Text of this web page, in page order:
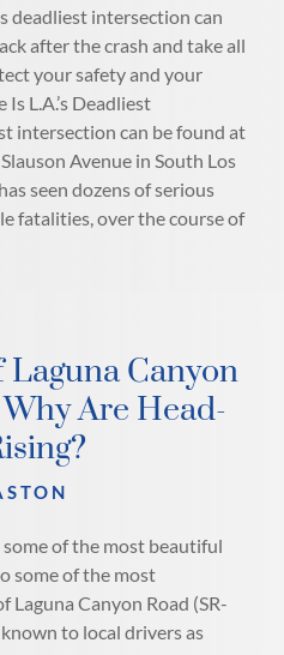
deadliest intersection can
after the crash and take all
your safety and your
L.A.’s Deadliest
intersection can be found at
Avenue in South Los
seen dozens of serious
fatalities, over the course of
Canyon
Are Head-
of the most beautiful
some of the most
Laguna Canyon Road (SR-
to local drivers as